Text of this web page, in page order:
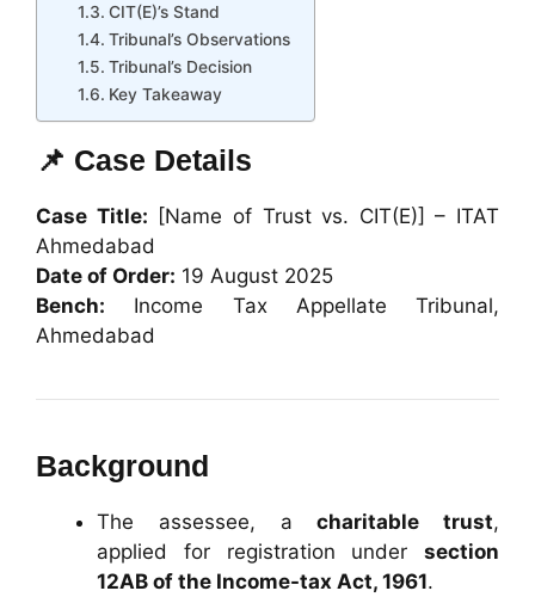
CIT(E)’s Stand
Tribunal’s Observations
Tribunal’s Decision
Key Takeaway
📌 Case Details
Case Title: [Name of Trust vs. CIT(E)] – ITAT
Ahmedabad
Date of Order: 19 August 2025
Bench: Income Tax Appellate Tribunal,
Ahmedabad
Background
The assessee, acharitable trust,
applied for registration under section
12AB of the Income-tax Act, 1961.